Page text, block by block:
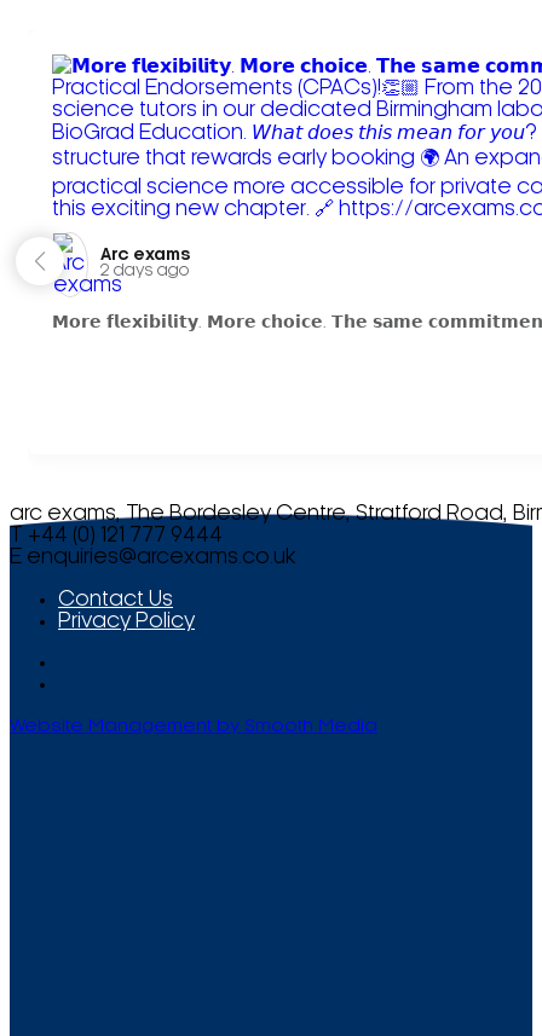
Arc exams️
2 days ago
𝗠𝗼𝗿𝗲 𝗳𝗹𝗲𝘅𝗶𝗯𝗶𝗹𝗶𝘁𝘆. 𝗠𝗼𝗿𝗲 𝗰𝗵𝗼𝗶𝗰𝗲. 𝗧𝗵𝗲 𝘀𝗮𝗺𝗲
arc exams, The Bordesley Centre, Stratford Road,
T +44 (0) 121 777 9444
E enquiries@arcexams.co.uk
Contact Us
Privacy Policy
Website Management by Smooth Media